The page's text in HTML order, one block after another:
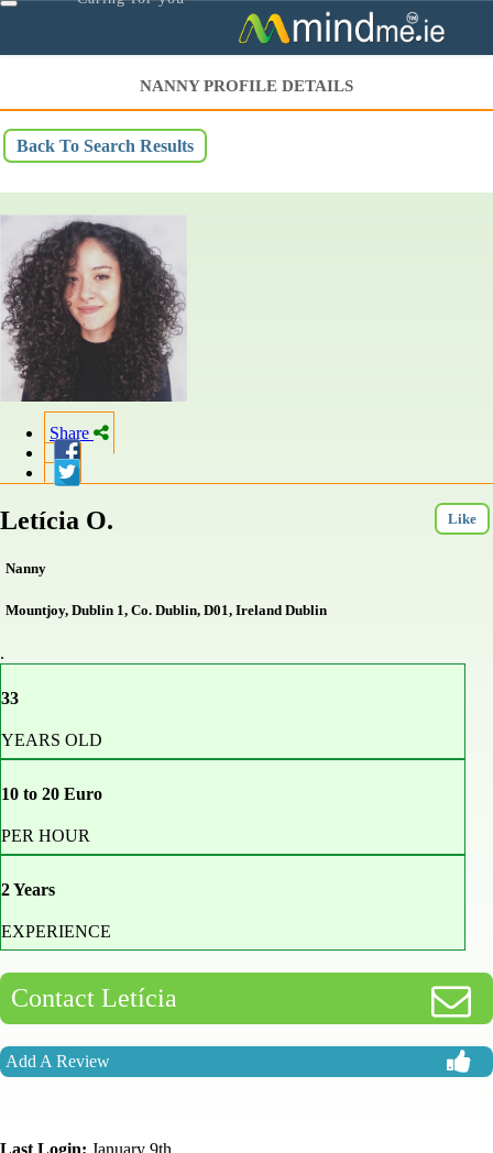
Toggle
NANNY PROFILE DETAILS
Back To Search Results
Share
Letícia O. Like
Nanny
Mountjoy, Dublin 1, Co. Dublin, D01, Ireland Dublin
.
33
YEARS OLD
10 to 20 Euro
PER HOUR
2 Years
EXPERIENCE
Contact Letícia
Add A Review